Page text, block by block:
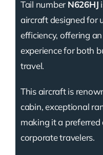
Tail number N626HJ
aircraft designed for
efficiency, offering
experience for both
travel.
This aircraft is
cabin, exceptional
making it a
corporate travelers.